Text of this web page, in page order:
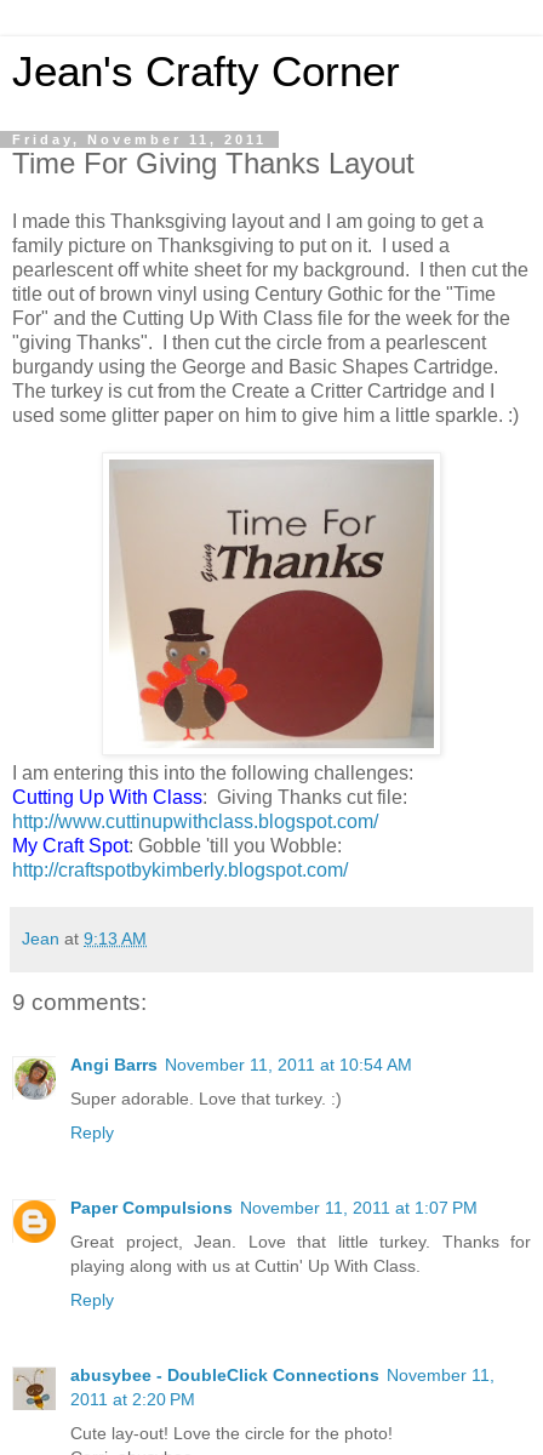
Jean's Crafty Corner
Friday, November 11, 2011
Time For Giving Thanks Layout
I made this Thanksgiving layout and I am going to get a
family picture on Thanksgiving to put on it. I used a
pearlescent off white sheet for my background. I then cut the
title out of brown vinyl using Century Gothic for the "Time
For" and the Cutting Up With Class file for the week for the
"giving Thanks". I then cut the circle from a pearlescent
burgandy using the George and Basic Shapes Cartridge.
The turkey is cut from the Create a Critter Cartridge and I
used some glitter paper on him to give him a little sparkle. :)
I am entering this into the following challenges:
Cutting Up With Class: Giving Thanks cut file:
http://www.cuttinupwithclass.blogspot.com/
My Craft Spot: Gobble 'till you Wobble:
http://craftspotbykimberly.blogspot.com/
Jean at 9:13 AM
9 comments:
Angi Barrs November 11, 2011 at 10:54 AM
Super adorable. Love that turkey. :)
Reply
Paper Compulsions November 11, 2011 at 1:07 PM
Great project, Jean. Love that little turkey. Thanks for
playing along with us at Cuttin' Up With Class.
Reply
abusybee - DoubleClick Connections November 11,
2011 at 2:20 PM
Cute lay-out! Love the circle for the photo!